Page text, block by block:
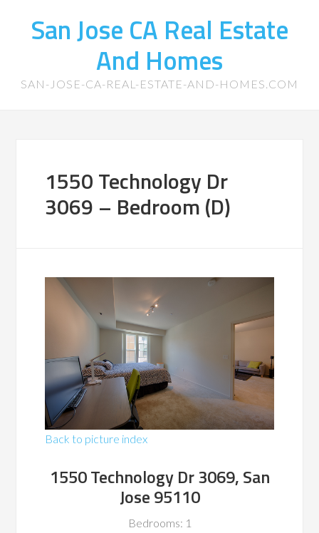
San Jose CA Real Estate
And Homes
SAN-JOSE-CA-REAL-ESTATE-AND-HOMES.COM
1550 Technology Dr
3069 – Bedroom (D)
Back to picture index
1550 Technology Dr 3069, San
Jose 95110
Bedrooms: 1